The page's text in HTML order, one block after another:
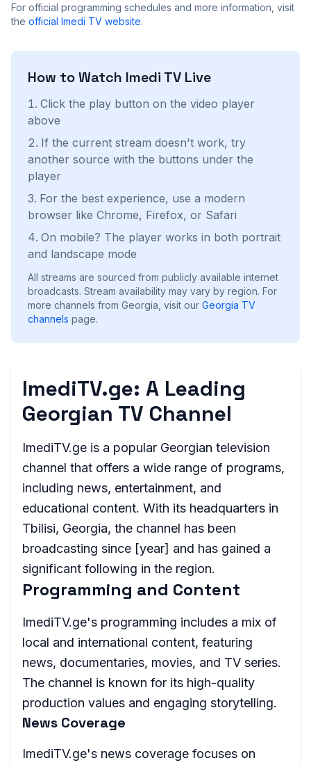
For official programming schedules and more information, visit
the official Imedi TV website.
How to Watch Imedi TV Live
Click the play button on the video player
above
If the current stream doesn't work, try
another source with the buttons under the
player
For the best experience, use a modern
browser like Chrome, Firefox, or Safari
On mobile? The player works in both portrait
and landscape mode
All streams are sourced from publicly available internet
broadcasts. Stream availability may vary by region. For
more channels from Georgia, visit our Georgia TV
channels page.
ImediTV.ge: A Leading
Georgian TV Channel
ImediTV.ge is a popular Georgian television
channel that offers a wide range of programs,
including news, entertainment, and
educational content. With its headquarters in
Tbilisi, Georgia, the channel has been
broadcasting since [year] and has gained a
significant following in the region.
Programming and Content
ImediTV.ge's programming includes a mix of
local and international content, featuring
news, documentaries, movies, and TV series.
The channel is known for its high-quality
production values and engaging storytelling.
News Coverage
ImediTV.ge's news coverage focuses on